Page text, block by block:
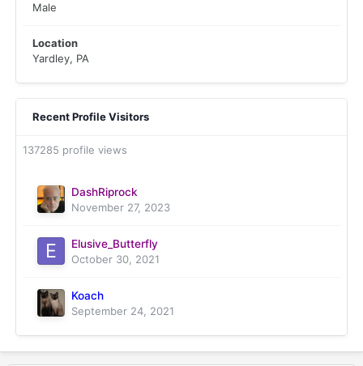
Male
Location
Yardley, PA
Recent Profile Visitors
137285 profile views
DashRiprock
November 27, 2023
Elusive_Butterfly
October 30, 2021
Koach
September 24, 2021